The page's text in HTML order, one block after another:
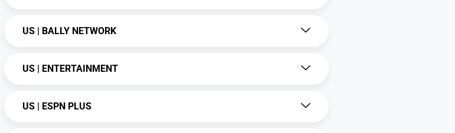
US | BALLY NETWORK
US | ENTERTAINMENT
US | ESPN PLUS